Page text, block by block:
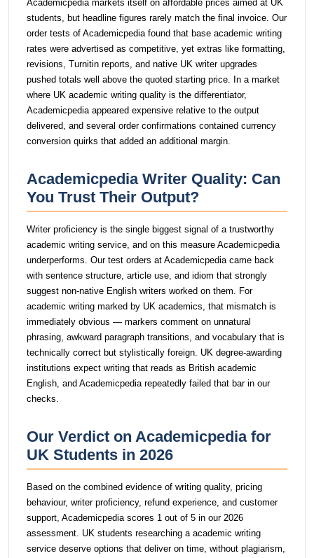
Academicpedia markets itself on affordable prices aimed at UK
students, but headline figures rarely match the final invoice. Our
order tests of Academicpedia found that base academic writing
rates were advertised as competitive, yet extras like formatting,
revisions, Turnitin reports, and native UK writer upgrades
pushed totals well above the quoted starting price. In a market
where UK academic writing quality is the differentiator,
Academicpedia appeared expensive relative to the output
delivered, and several order confirmations contained currency
conversion quirks that added an additional margin.
Academicpedia Writer Quality: Can
You Trust Their Output?
Writer proficiency is the single biggest signal of a trustworthy
academic writing service, and on this measure Academicpedia
underperforms. Our test orders at Academicpedia came back
with sentence structure, article use, and idiom that strongly
suggest non-native English writers worked on them. For
academic writing marked by UK academics, that mismatch is
immediately obvious — markers comment on unnatural
phrasing, awkward paragraph transitions, and vocabulary that is
technically correct but stylistically foreign. UK degree-awarding
institutions expect writing that reads as British academic
English, and Academicpedia repeatedly failed that bar in our
checks.
Our Verdict on Academicpedia for
UK Students in 2026
Based on the combined evidence of writing quality, pricing
behaviour, writer proficiency, refund experience, and customer
support, Academicpedia scores 1 out of 5 in our 2026
assessment. UK students researching a academic writing
service deserve options that deliver on time, without plagiarism,